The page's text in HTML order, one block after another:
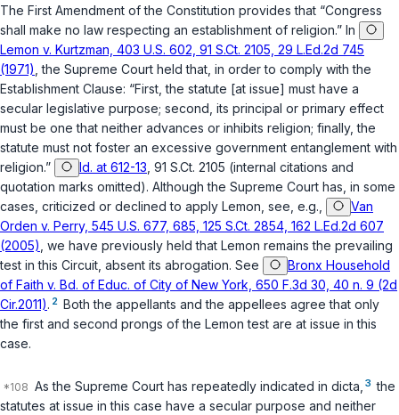
The First Amendment of the Constitution provides that “Congress
shall make no law respecting an establishment of religion.” In
Lemon v. Kurtzman, 403 U.S. 602, 91 S.Ct. 2105, 29 L.Ed.2d 745
(1971) , the Supreme Court held that, in order to comply with the
Establishment Clause: “First, the statute [at issue] must have a
secular legislative purpose; second, its principal or primary effect
must be one that neither advances or inhibits religion; finally, the
statute must not foster an excessive government entanglement with
religion.”
Id. at 612-13 , 91 S.Ct. 2105 (internal citations and
quotation marks omitted). Although the Supreme Court has, in some
cases, criticized or declined to apply Lemon , see, e.g.,
Van
Orden v. Perry, 545 U.S. 677, 685, 125 S.Ct. 2854, 162 L.Ed.2d 607
(2005) , we have previously held that Lemon remains the prevailing
test in this Circuit, absent its abrogation. See
Bronx Household
of Faith v. Bd. of Educ. of City of New York, 650 F.3d 30, 40 n. 9 (2d
Cir.2011). 2 Both the appellants and the appellees agree that only
the first and second prongs of the Lemon test are at issue in this
case.
As the Supreme Court has repeatedly indicated in dicta, 3 the
statutes at issue in this case have a secular purpose and neither